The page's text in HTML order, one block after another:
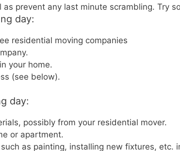
prevent any last minute scrambling. Try
day:
residential moving companies
your home.
(see below).
day:
possibly from your residential mover.
or apartment.
as painting, installing new fixtures, etc.